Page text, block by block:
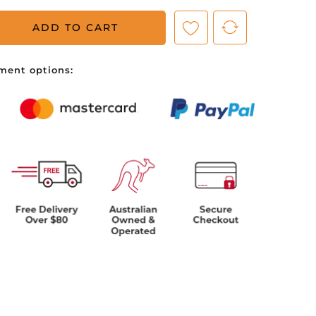
ADD TO CART
options:
no items in your shopping cart.